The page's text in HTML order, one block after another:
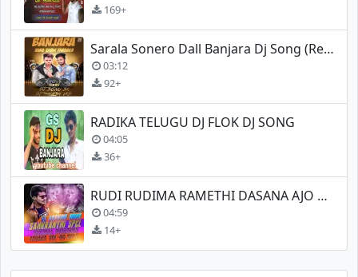
169+
Sarala Sonero Dall Banjara Dj Song (Remix)
03:12
92+
RADIKA TELUGU DJ FLOK DJ SONG
04:05
36+
RUDI RUDIMA RAMETHI DASANA AJO 2K19 BANJARA
04:59
14+